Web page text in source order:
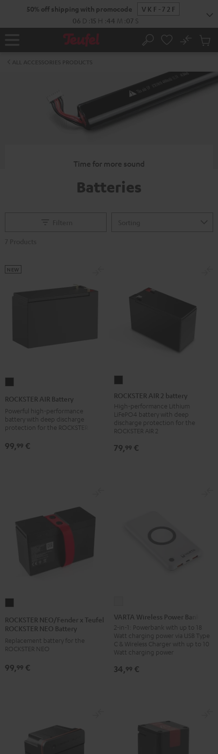
50% off shipping with promocode
VKF-72F
06 D 15 H 44 M 07 S
Home Search
No
Cart
Time for more sound
Batteries
Black
ROCKSTER AIR Battery
Powerful high-performance
battery with deep discharge
protection for the ROCKSTER AIR 1
NEW
99,99 €
AIR
2
battery
Black
ROCKSTER AIR 2 battery
High-performance Lithium
LiFePO4 battery with deep
discharge protection for the
ROCKSTER AIR 2
79,99 €
x
Teufel
ROCKSTER
Battery
ROCKSTER NEO/Fender x Teufel
ROCKSTER NEO Battery
Replacement battery for the
ROCKSTER NEO
99,99 €
Wireless
Power
Bank
white
VARTA Wireless Power Bank
2-in-1: Powerbank with up to 18
Watt charging power via USB Type
C & Wireless Charger with up to 10
Watt charging power
34,99 €